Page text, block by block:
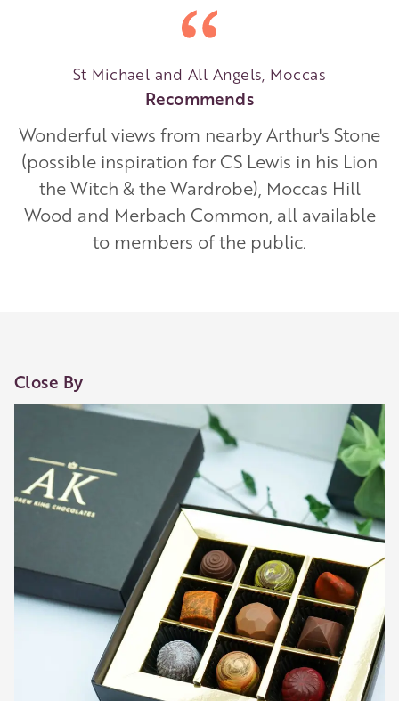
St Michael and All Angels, Moccas
Recommends
Wonderful views from nearby Arthur's Stone
(possible inspiration for CS Lewis in his Lion
the Witch & the Wardrobe), Moccas Hill
Wood and Merbach Common, all available
to members of the public.
Close By